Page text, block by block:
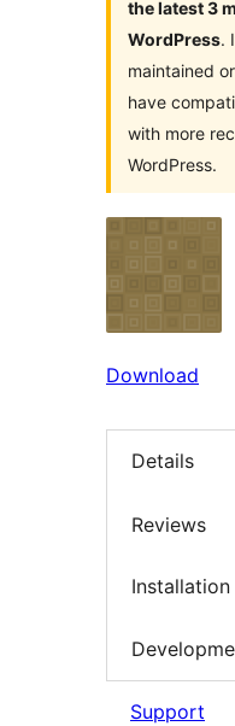
the latest 3
WordPress.
maintained
have
with more
WordPress.
Download
Details
Reviews
Installation
Support